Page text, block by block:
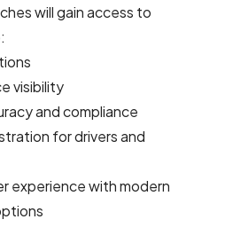
will gain access to
visibility
and compliance
for drivers and
experience with modern